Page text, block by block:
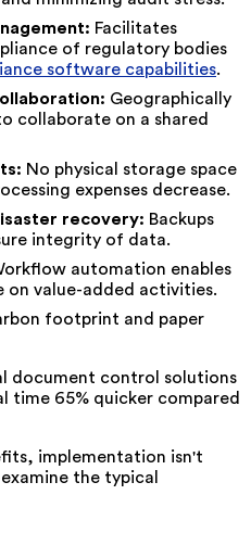
Facilitates
of regulatory bodies
software capabilities.
Geographically
collaborate on a shared
No physical storage space
expenses decrease.
recovery: Backups
integrity of data.
automation enables
on value-added activities.
footprint and paper
document control solutions
time 65% quicker compared
implementation isn't
the typical